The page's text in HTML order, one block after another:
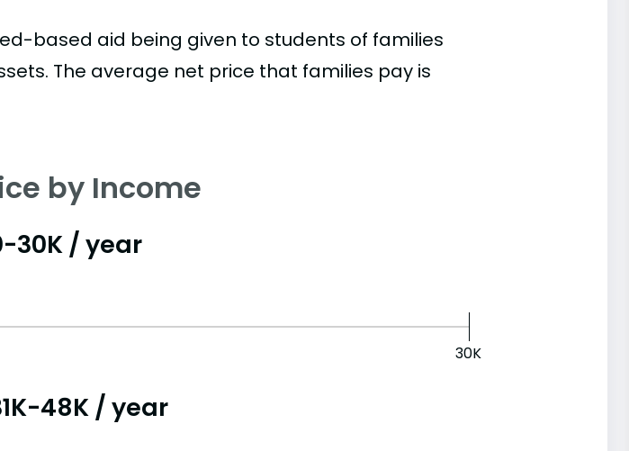
based aid being given to students of families
The average net price that families pay is
by Income
30K / year
30K
48K / year